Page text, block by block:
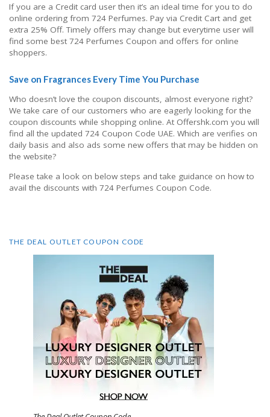
If you are a Credit card user then it’s an ideal time for you to do
online ordering from 724 Perfumes. Pay via Credit Cart and get
extra 25% Off. Timely offers may change but everytime user will
find some best 724 Perfumes Coupon and offers for online
shoppers.
Save on Fragrances Every Time You Purchase
Who doesn’t love the coupon discounts, almost everyone right?
We take care of our customers who are eagerly looking for the
coupon discounts while shopping online. At Offershk.com you will
find all the updated 724 Coupon Code UAE. Which are verifies on
daily basis and also ads some new offers that may be hidden on
the website?
Please take a look on below steps and take guidance on how to
avail the discounts with 724 Perfumes Coupon Code.
THE DEAL OUTLET COUPON CODE